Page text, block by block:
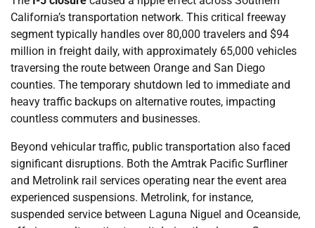
California’s transportation network. This critical freeway
segment typically handles over 80,000 travelers and $94
million in freight daily, with approximately 65,000 vehicles
traversing the route between Orange and San Diego
counties. The temporary shutdown led to immediate and
heavy traffic backups on alternative routes, impacting
countless commuters and businesses.
Beyond vehicular traffic, public transportation also faced
significant disruptions. Both the Amtrak Pacific Surfliner
and Metrolink rail services operating near the event area
experienced suspensions. Metrolink, for instance,
suspended service between Laguna Niguel and Oceanside,